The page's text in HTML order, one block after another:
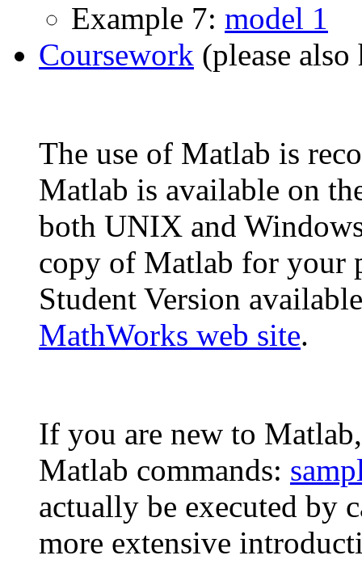
Example 7: model 1
Coursework (please
The use of Matlab is
Matlab is available on
both UNIX and
copy of Matlab for your
Student Version
MathWorks web site.
If you are new to
Matlab commands:
actually be executed by
more extensive